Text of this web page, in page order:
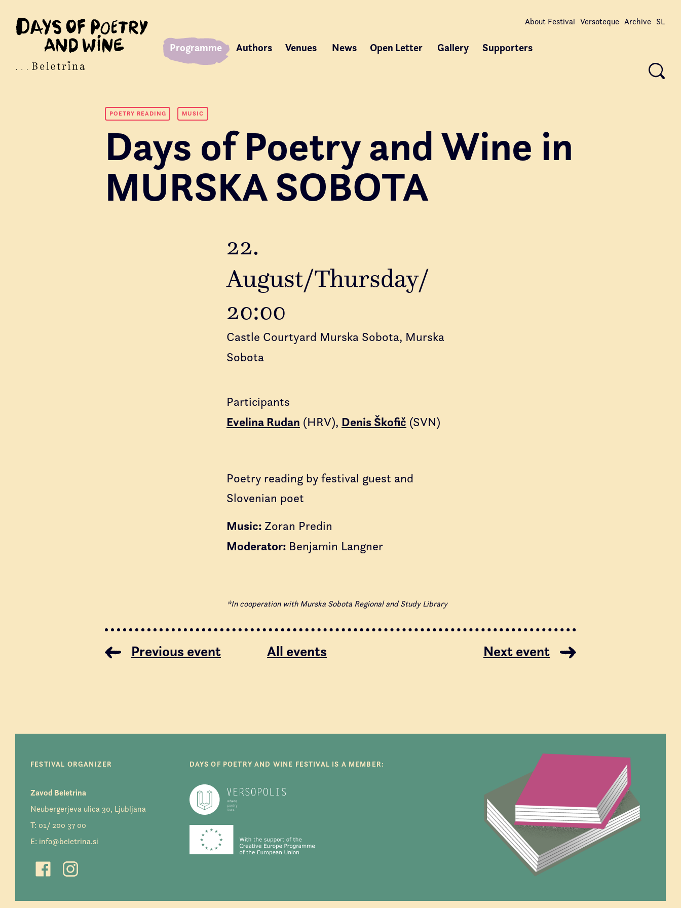
Programme Authors Venues News Open Letter Gallery Supporters
About Festival Versoteque Archive SL
POETRY READING MUSIC
Days of Poetry and Wine in
MURSKA SOBOTA
22.
August/Thursday/
20:00
Castle Courtyard Murska Sobota, Murska
Sobota
Participants
Evelina Rudan (HRV) Denis Škofič (SVN)
Poetry reading by festival guest and
Slovenian poet
Music: Zoran Predin
Moderator: Benjamin Langner
*In cooperation with Murska Sobota Regional and Study Library
Previous event All events Next event
FESTIVAL ORGANIZER
Zavod Beletrina
Neubergerjeva ulica 30, Ljubljana
T: 01/ 200 37 00
E: info@beletrina.si
DAYS OF POETRY AND WINE FESTIVAL IS A MEMBER: